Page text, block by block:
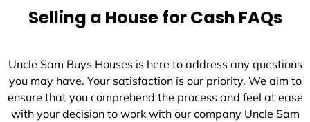
+
Selling a House for Cash FAQs
Uncle Sam Buys Houses is here to address any questions
you may have. Your satisfaction is our priority. We aim to
ensure that you comprehend the process and feel at ease
with your decision to work with our company Uncle Sam